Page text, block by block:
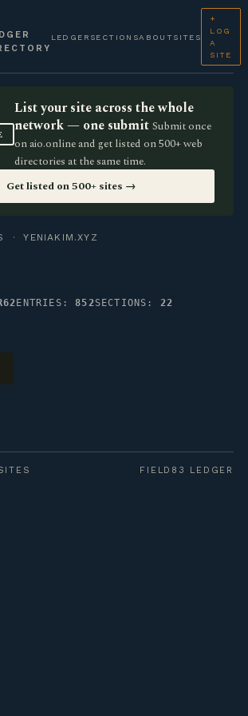
LEDGER SECTIONSABOUT SITES
+
LOG
A
SITE
List your site across the whole
network — one submit Submit once
on aio.online and get listed on 500+ web
directories at the same time.
Get listed on 500+ sites →
· YENIAKIM.XYZ
ENTRIES:852SECTIONS: 22
FIELD83 LEDGER